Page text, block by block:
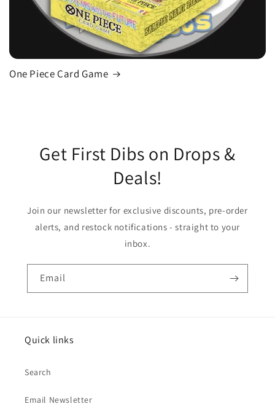
One Piece Card Game
Get First Dibs on Drops &
Deals!
Join our newsletter for exclusive discounts, pre-order
alerts, and restock notifications - straight to your
inbox.
Email
Quick links
Search
Email Newsletter